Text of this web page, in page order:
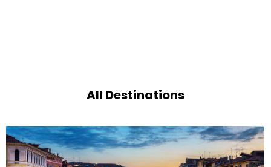
All Destinations